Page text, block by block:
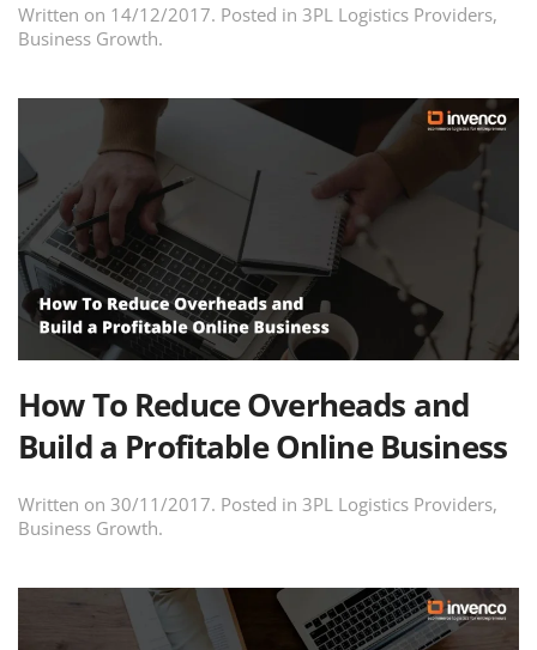
Written on 14/12/2017. Posted in 3PL Logistics Providers,
Business Growth.
How To Reduce Overheads and
Build a Profitable Online Business
Written on 30/11/2017. Posted in 3PL Logistics Providers,
Business Growth.